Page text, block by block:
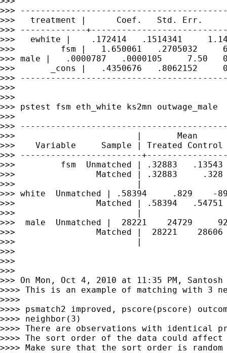
>>>
>>>   treatment |      Coef.   Std. Err.
>>> -------------
>>>   ewhite |    .172414   .1514341
>>>         fsm |   1.650061   .2705032
>>> male |   .0000787   .0000105     7.50
>>>       _cons |   .4350676   .8062152
>>>
>>>
>>>
>>> pstest fsm eth_white ks2mn outwage_male
>>>
>>>
>>>                        |       Mean
>>>    Variable     Sample | Treated
>>> ------------------------
>>>         fsm  Unmatched | .32883
>>>                Matched | .32883
>>>                        |
>>> white  Unmatched | .58394     .829
>>>                Matched | .58394
>>>                        |
>>>  male  Unmatched |  28221    24729
>>>                Matched |  28221
>>>                        |
>>>
>>>
>>>
>>> On Mon, Oct 4, 2010 at 11:35 PM, Santosh
>>>> This is an example of matching with 3
>>>>
>>>> psmatch2 improved, pscore(pscore)
>>>> neighbor(3)
>>>> There are observations with identical
>>>> The sort order of the data could
>>>> Make sure that the sort order is